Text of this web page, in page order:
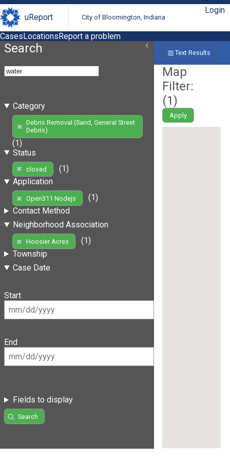
uReport City of Bloomington, Indiana
Login
CasesLocationsReport a problem
Search
Category
Debris Removal (Sand, General Street
Debris)
(1)
Status
closed
(1)
Application
Open311 Nodejs
(1)
Contact Method
Neighborhood Association
Hoosier Acres
(1)
Township
Case Date
Start
End
Fields to display
Search
Text Results
Map
Filter:
(1)
Apply